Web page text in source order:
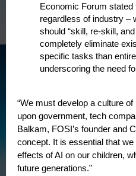
Economic Forum
regardless of industry –
should “skill, re-skill,
completely eliminate
specific tasks than
underscoring the need
“We must develop a culture
upon government, tech
Balkam, FOSI’s founder and
concept. It is essential that
effects of AI on our children,
future generations.”